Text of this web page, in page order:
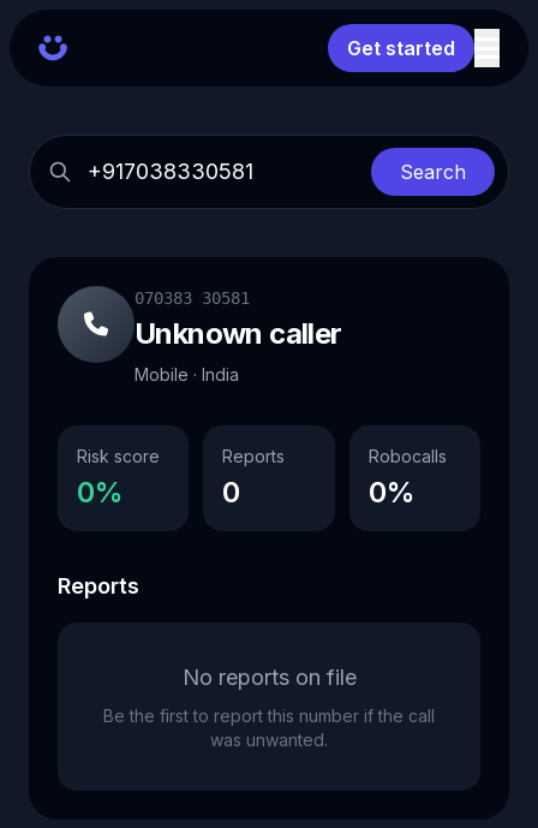
Get started
Search
070383 30581
Unknown caller
Mobile · India
Risk score
0%
Reports
0
Robocalls
0%
Reports
No reports on file
Be the first to report this number if the call
was unwanted.